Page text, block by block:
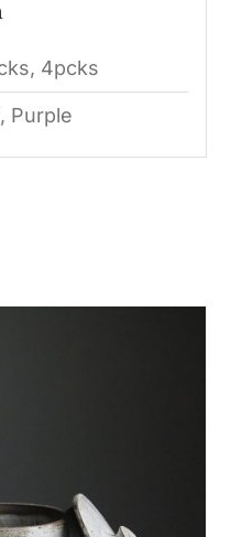
4pcks
Purple